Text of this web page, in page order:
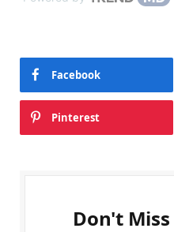
Facebook
Pinterest
Don't